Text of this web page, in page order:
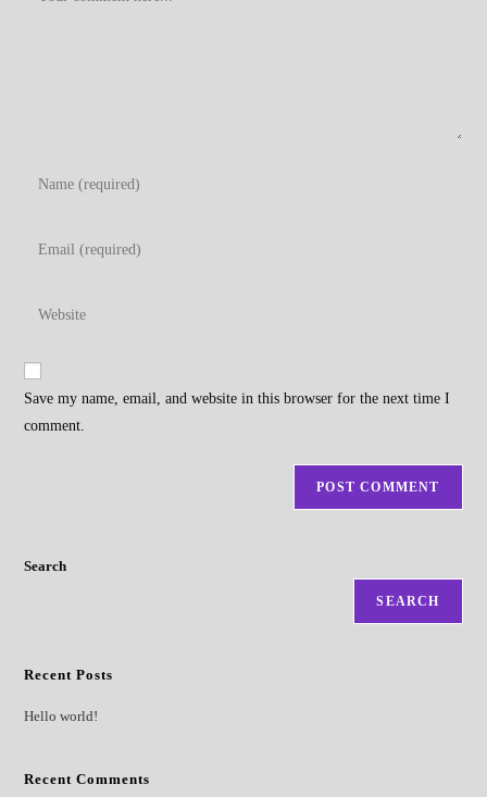
Enter
Enter
address
comment
Enter
website
Save my name, email, and website in this browser for the next time I
comment.
Search
SEARCH
Recent Posts
Hello world!
Recent Comments